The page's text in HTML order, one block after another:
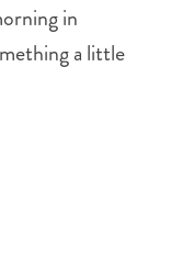
in
a little